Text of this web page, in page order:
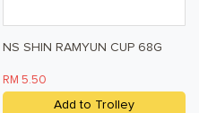
NS SHIN RAMYUN CUP 68G
RM 5.50
Add to Trolley